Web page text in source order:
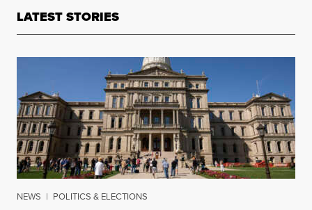
LATEST STORIES
NEWS | POLITICS & ELECTIONS